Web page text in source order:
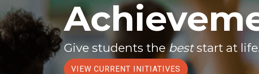
Give students thebeststart at
VIEW CURRENT INITIATIVES